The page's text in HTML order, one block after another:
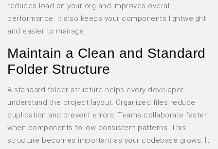
reduces load on your org and improves overall
performance. It also keeps your components lightweight
and easier to manage.
Maintain a Clean and Standard
Folder Structure
A standard folder structure helps every developer
understand the project layout. Organized files reduce
duplication and prevent errors. Teams collaborate faster
when components follow consistent patterns. This
structure becomes important as your codebase grows. It